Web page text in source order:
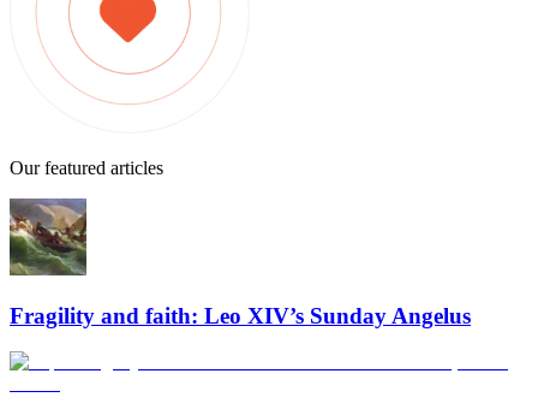
Our featured articles
Fragility and faith: Leo XIV’s Sunday Angelus